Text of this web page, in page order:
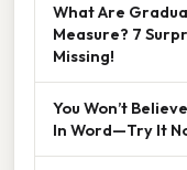
What Are
Measure? 7
Missing!
You Won’t
In Word—Try It